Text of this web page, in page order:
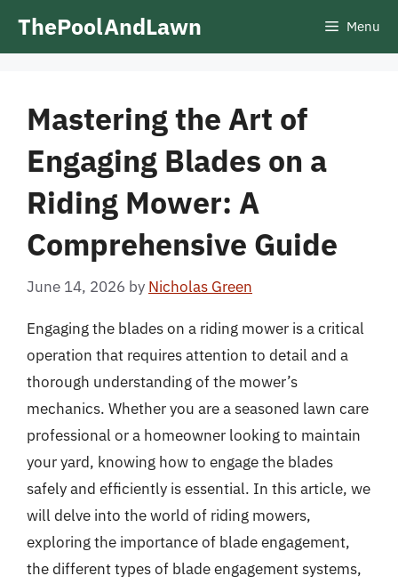
ThePoolAndLawn Menu
Mastering the Art of
Engaging Blades on a
Riding Mower: A
Comprehensive Guide
June 14, 2026 by Nicholas Green
Engaging the blades on a riding mower is a critical
operation that requires attention to detail and a
thorough understanding of the mower’s
mechanics. Whether you are a seasoned lawn care
professional or a homeowner looking to maintain
your yard, knowing how to engage the blades
safely and efficiently is essential. In this article, we
will delve into the world of riding mowers,
exploring the importance of blade engagement,
the different types of blade engagement systems,